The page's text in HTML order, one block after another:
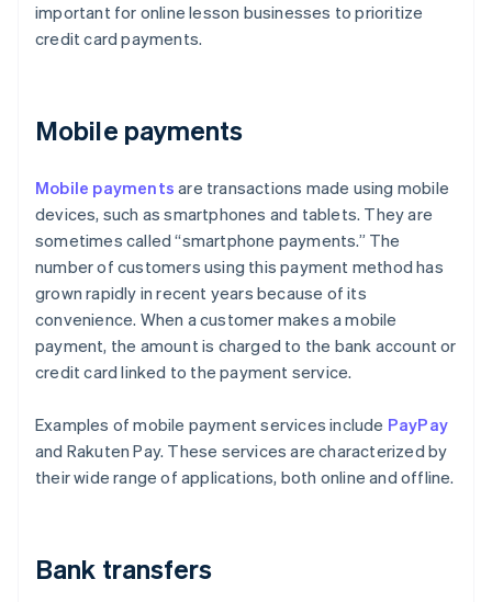
important for online lesson businesses to prioritize
credit card payments.
Mobile payments
Mobile payments are transactions made using mobile
devices, such as smartphones and tablets. They are
sometimes called “smartphone payments.” The
number of customers using this payment method has
grown rapidly in recent years because of its
convenience. When a customer makes a mobile
payment, the amount is charged to the bank account or
credit card linked to the payment service.
Examples of mobile payment services include PayPay
and Rakuten Pay. These services are characterized by
their wide range of applications, both online and offline.
Bank transfers